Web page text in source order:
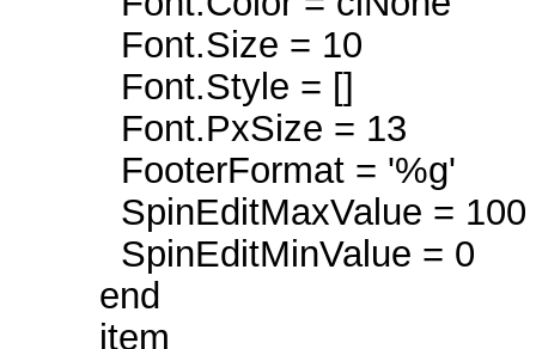
Font.Size = 10
Font.Style = []
Font.PxSize = 13
FooterFormat = '%g'
SpinEditMaxValue = 100
SpinEditMinValue = 0
end
item